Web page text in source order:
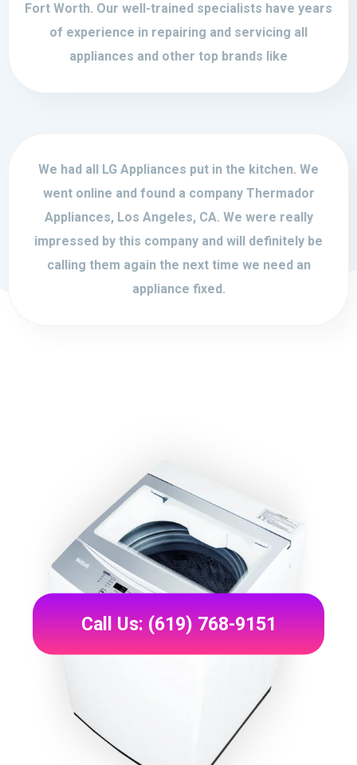
Fort Worth. Our well-trained specialists have years
of experience in repairing and servicing all
appliances and other top brands like
We had all LG Appliances put in the kitchen. We
went online and found a company Thermador
Appliances, Los Angeles, CA. We were really
impressed by this company and will definitely be
calling them again the next time we need an
appliance fixed.
Call Us: (619) 768-9151